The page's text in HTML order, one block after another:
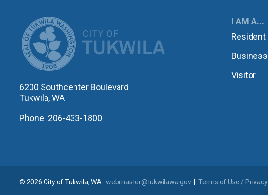
CITY OF TUKWILA
6200 Southcenter Boulevard
Tukwila, WA
Phone: 206-433-1800
I AM A...
Resident
Business
Visitor
© 2026 City of Tukwila, WA webmaster@tukwilawa.gov Terms of Use / Privacy